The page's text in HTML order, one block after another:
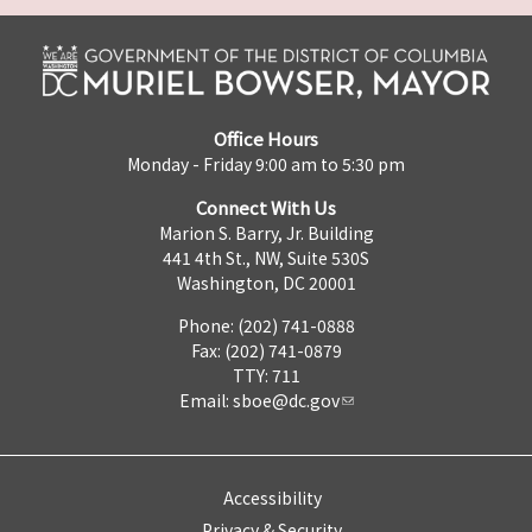
Office Hours
Monday - Friday 9:00 am to 5:30 pm
Connect With Us
Marion S. Barry, Jr. Building
441 4th St., NW, Suite 530S
Washington, DC 20001
Phone: (202) 741-0888
Fax: (202) 741-0879
TTY: 711
Email: sboe@dc.gov
Accessibility